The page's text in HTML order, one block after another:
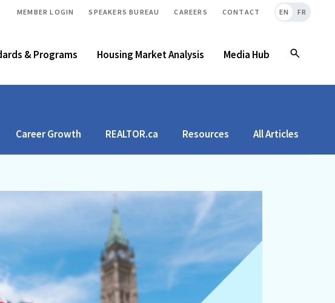
MEMBER LOGIN SPEAKERS BUREAU CAREERS CONTACT EN FR
& Programs Housing Market Analysis Media Hub
Career Growth REALTOR.ca Resources All Articles